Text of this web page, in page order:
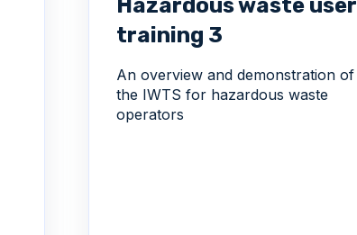
Hazardous waste user
training 3
An overview and demonstration of
the IWTS for hazardous waste
operators